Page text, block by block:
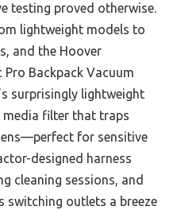
testing proved otherwise.
lightweight models to
and the Hoover
Backpack Vacuum
surprisingly lightweight
media filter that traps
for sensitive
designed harness
cleaning sessions, and
switching outlets a breeze